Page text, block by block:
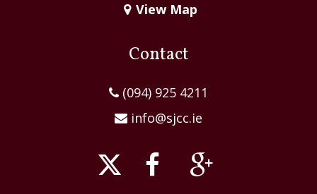
View Map
Contact
(094) 925 4211
info@sjcc.ie